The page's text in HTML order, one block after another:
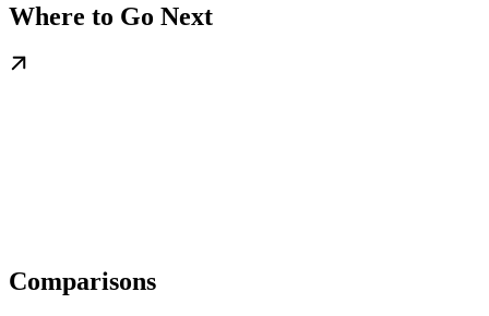
Where to Go Next
Comparisons